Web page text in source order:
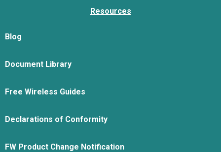
Resources
Blog
Document Library
Free Wireless Guides
Declarations of Conformity
FW Product Change Notification